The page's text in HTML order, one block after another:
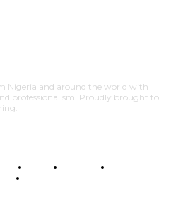
Nigeria and around the world with
professionalism. Proudly brought to
STYLE SCIENCE